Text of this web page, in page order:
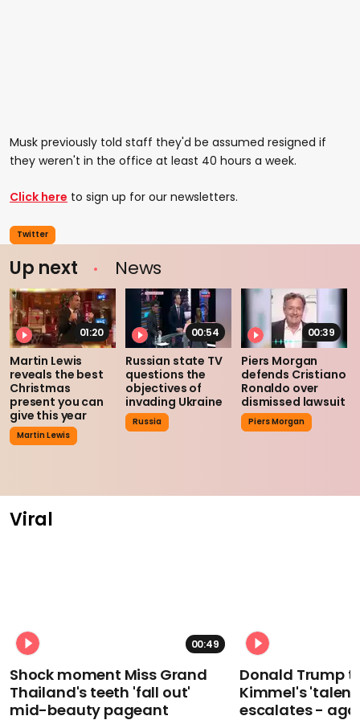
Musk previously told staff they'd be assumed resigned if
they weren't in the office at least 40 hours a week.
Click here to sign up for our newsletters.
Twitter
Up next News
01:20
Martin Lewis
reveals the best
Christmas
present you can
give this year
Martin Lewis
00:54
Russian state TV
questions the
objectives of
invading Ukraine
Russia
00:39
Piers Morgan
defends Cristiano
Ronaldo over
dismissed lawsuit
Piers Morgan
Viral
00:49
Shock moment Miss Grand
Thailand's teeth 'fall out'
mid-beauty pageant
Donald Trump
Kimmel's
escalates -